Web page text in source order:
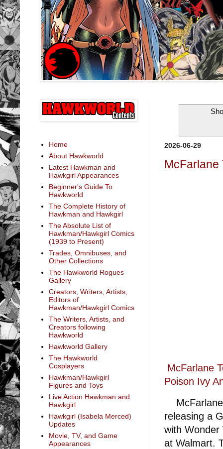
2026-06-29
McFarlane
McFarlane
Poison Ivy
McFarlane
releasing a
with Wonder
at Walmart.
Home
About Hawkworld
Latest Hawkman and
Hawkgirl Appearances
Beginner's Guide To
Hawkworld
The Complete History of
Hawkman and Hawkgirl
The Absolute List of
Hawkman/Hawkgirl Comics
(1939 to Present)
Trades, Omnibuses, and
Other Collections
The Hawkworld Rogues
Gallery
Creators, Writers, Artists,
Editors of
Hawkman/Hawkgirl Comics
The Writers, Artists, and
Creators following
Hawkworld
Hawkworld Gallery
The Hawkworld
Cosplayers
Hawkman/Hawkgirl
Figures and Toys
Live Action Hawkman and
Hawkgirl
Hawkgirl (Isabela Merced)
Updates
Movie, TV, and Game
Appearances